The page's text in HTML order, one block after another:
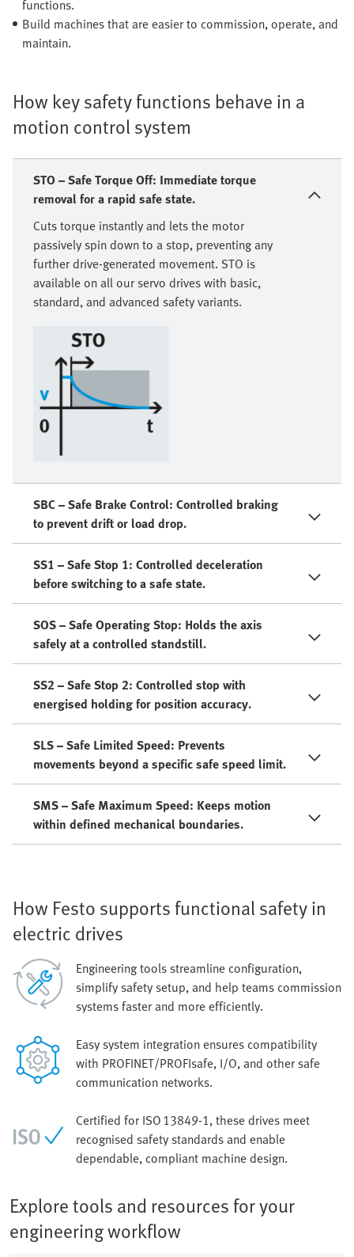
functions.
Build machines that are easier to commission, operate, and
maintain.
How key safety functions behave in a
motion control system
STO – Safe Torque Off: Immediate torque
removal for a rapid safe state.
Cuts torque instantly and lets the motor
passively spin down to a stop, preventing any
further drive-generated movement. STO is
available on all our servo drives with basic,
standard, and advanced safety variants.
SBC – Safe Brake Control: Controlled braking
to prevent drift or load drop.
SS1 – Safe Stop 1: Controlled deceleration
before switching to a safe state.
SOS – Safe Operating Stop: Holds the axis
safely at a controlled standstill.
SS2 – Safe Stop 2: Controlled stop with
energised holding for position accuracy.
SLS – Safe Limited Speed: Prevents
movements beyond a specific safe speed limit.
SMS – Safe Maximum Speed: Keeps motion
within defined mechanical boundaries.
How Festo supports functional safety in
electric drives
Engineering tools streamline configuration,
simplify safety setup, and help teams commission
systems faster and more efficiently.
Easy system integration ensures compatibility
with PROFINET/PROFIsafe, I/O, and other safe
communication networks.
Certified for ISO 13849‑1, these drives meet
recognised safety standards and enable
dependable, compliant machine design.
Explore tools and resources for your
engineering workflow